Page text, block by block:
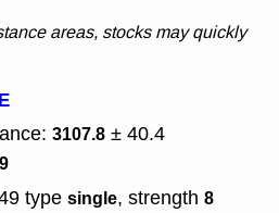
areas, stocks may quickly
3107.8 ± 40.4
9
type single, strength 8